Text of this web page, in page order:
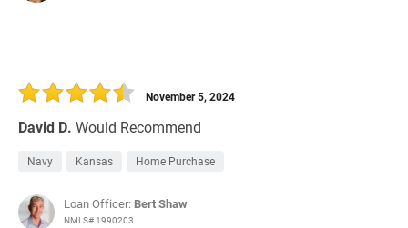
David D. Would Recommend
November 5, 2024
Navy Kansas Home Purchase
Loan Officer: Bert Shaw
NMLS# 1990203